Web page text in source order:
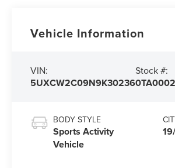
Vehicle Information
VIN:
5UXCW2C09N9K30236
Stock #:
BODY STYLE
Sports Activity
Vehicle